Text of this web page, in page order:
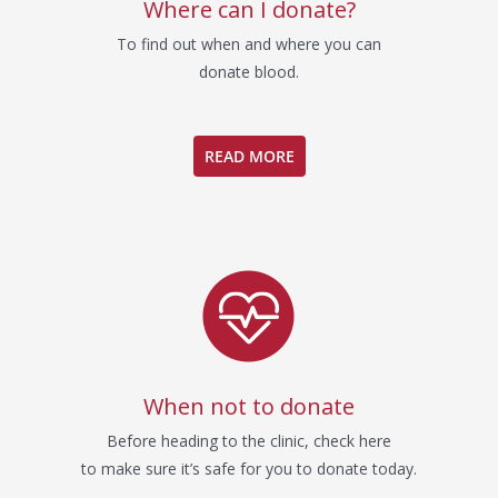
Where can I donate?
To find out when and where you can
donate blood.
READ MORE
When not to donate
Before heading to the clinic, check here
to make sure it’s safe for you to donate today.